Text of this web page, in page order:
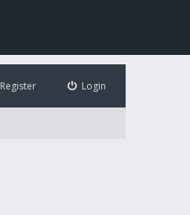
Login
Register